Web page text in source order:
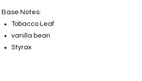
Base Notes:
Tobacco Leaf
vanilla bean
Styrax